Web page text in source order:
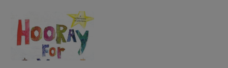
Image